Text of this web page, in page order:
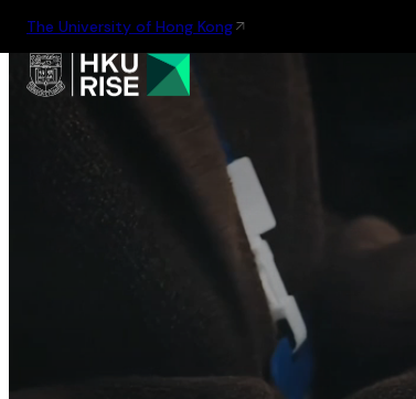
The University of Hong Kong